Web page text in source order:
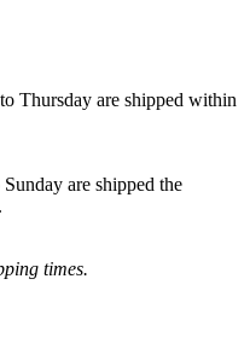
Thursday are shipped within
are shipped the
times.